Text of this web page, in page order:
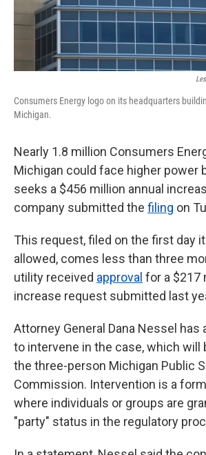
Consumers Energy logo on its headquarters
Michigan.
Nearly 1.8 million Consumers
Michigan could face higher power
seeks a $456 million annual
company submitted the filing on
This request, filed on the first day
allowed, comes less than three
utility received approval for a $217
increase request submitted last
Attorney General Dana Nessel has
to intervene in the case, which will
the three-person Michigan Public
Commission. Intervention is a
where individuals or groups are
"party" status in the regulatory